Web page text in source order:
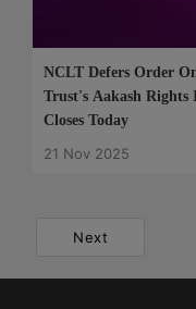
NCLT Defers Order
Trust's Aakash Rights
Closes Today
21 Nov 2025
Next